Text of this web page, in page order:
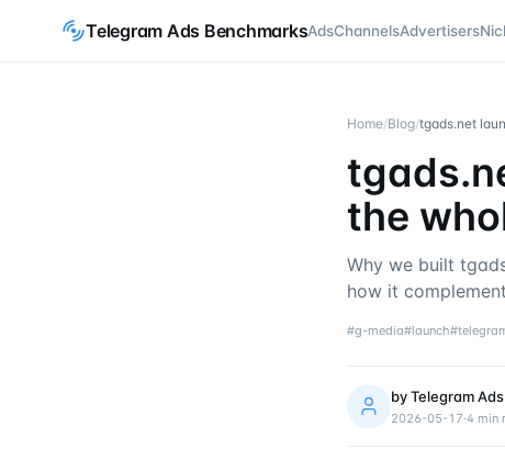
Telegram Ads BenchmarksAdsChannelsAdvertisers
Home/Blog/tgads.net
the
Why we built
how it
#g-media#launch#
byTelegram
2026-05-17·4 min